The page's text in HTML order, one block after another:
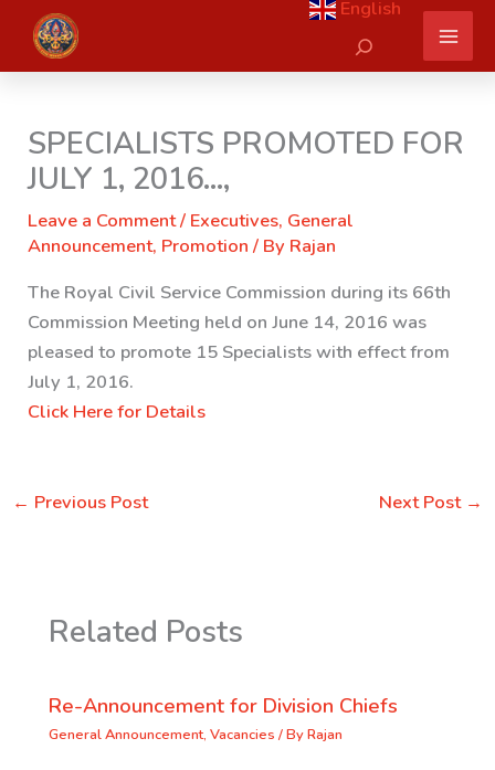
content
English
Search
SPECIALISTS PROMOTED FOR
JULY 1, 2016…,
Leave a Comment/ Executives, General
Announcement, Promotion / By Rajan
The Royal Civil Service Commission during its 66th
Commission Meeting held on June 14, 2016 was
pleased to promote 15 Specialists with effect from
July 1, 2016.
Click Here for Details
← Previous Post Next Post →
Related Posts
Re-Announcement for Division Chiefs
General Announcement, Vacancies / ByRajan